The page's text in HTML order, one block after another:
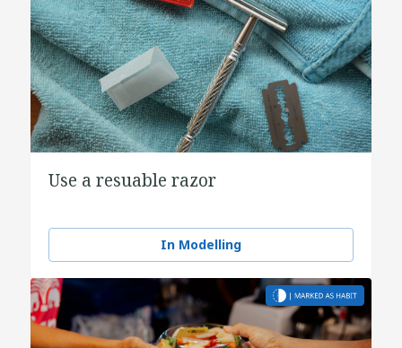
Use a resuable razor
In Modelling